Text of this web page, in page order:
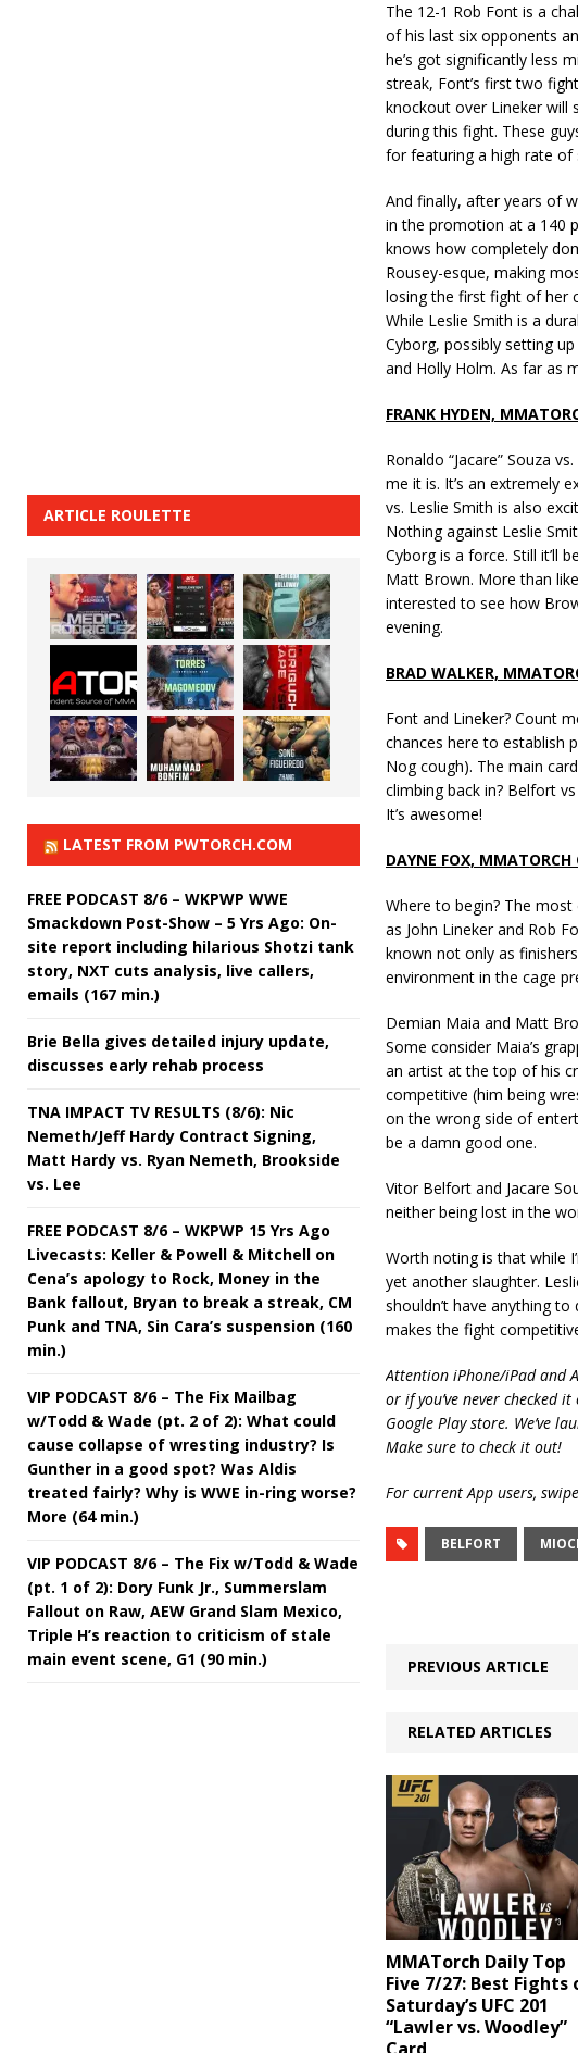
The 12-1 Rob Font is a
of his last six opponents
he’s got significantly less
streak, Font’s first two
knockout over Lineker will
during this fight. These
for featuring a high rate of
And finally, after years of
in the promotion at a 140
knows how completely
Rousey-esque, making
losing the first fight of her
While Leslie Smith is a
Cyborg, possibly setting
and Holly Holm. As far as
FRANK HYDEN,
Ronaldo “Jacare” Souza
me it is. It’s an extremely
vs. Leslie Smith is also
Nothing against Leslie
Cyborg is a force. Still it’ll
Matt Brown. More than
interested to see how
evening.
BRAD WALKER,
Font and Lineker? Count
chances here to establish
Nog cough). The main
climbing back in? Belfort
It’s awesome!
DAYNE FOX,
Where to begin? The
as John Lineker and Rob
known not only as
environment in the cage
Demian Maia and Matt
Some consider Maia’s
an artist at the top of his
competitive (him being
on the wrong side of
be a damn good one.
Vitor Belfort and Jacare
neither being lost in the
Worth noting is that while
yet another slaughter.
shouldn’t have anything
makes the fight
Attention iPhone/iPad and
or if you’ve never checked
Google Play store. We’ve
Make sure to check it out!
For current App users,
BELFORT
PREVIOUS ARTICLE
RELATED ARTICLES
MMATorch Daily Top
Five 7/27: Best Fights
Saturday’s UFC 201
“Lawler vs. Woodley”
Card
ARTICLE ROULETTE
LATEST FROM PWTORCH.COM
FREE PODCAST 8/6 – WKPWP WWE
Smackdown Post-Show – 5 Yrs Ago: On-
site report including hilarious Shotzi tank
story, NXT cuts analysis, live callers,
emails (167 min.)
Brie Bella gives detailed injury update,
discusses early rehab process
TNA IMPACT TV RESULTS (8/6): Nic
Nemeth/Jeff Hardy Contract Signing,
Matt Hardy vs. Ryan Nemeth, Brookside
vs. Lee
FREE PODCAST 8/6 – WKPWP 15 Yrs Ago
Livecasts: Keller & Powell & Mitchell on
Cena’s apology to Rock, Money in the
Bank fallout, Bryan to break a streak, CM
Punk and TNA, Sin Cara’s suspension (160
min.)
VIP PODCAST 8/6 – The Fix Mailbag
w/Todd & Wade (pt. 2 of 2): What could
cause collapse of wresting industry? Is
Gunther in a good spot? Was Aldis
treated fairly? Why is WWE in-ring worse?
More (64 min.)
VIP PODCAST 8/6 – The Fix w/Todd & Wade
(pt. 1 of 2): Dory Funk Jr., Summerslam
Fallout on Raw, AEW Grand Slam Mexico,
Triple H’s reaction to criticism of stale
main event scene, G1 (90 min.)